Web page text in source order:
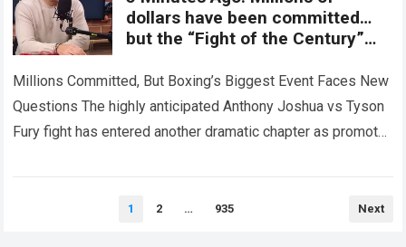
dollars have been committed…
but the “Fight of the Century”
mired in controversy! Eddie
Hearn reveals the LATEST
shocking truth.
Millions Committed, But Boxing’s Biggest Event Faces New
Questions The highly anticipated Anthony Joshua vs Tyson
Fury fight has entered another dramatic chapter as promoter
1 2 … 935 Next